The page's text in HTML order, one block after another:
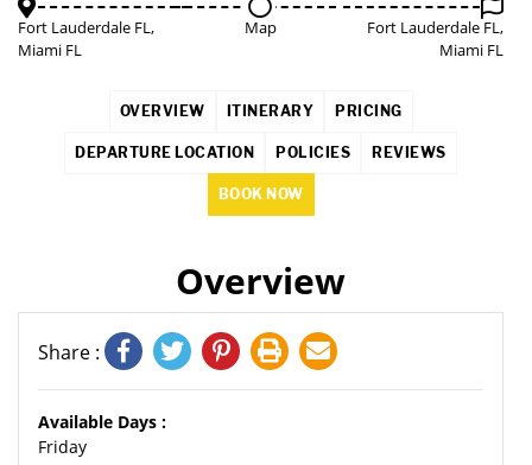
Fort Lauderdale FL,
Miami FL
Map
Fort Lauderdale FL,
Miami FL
OVERVIEW ITINERARY PRICING
DEPARTURE LOCATION POLICIES REVIEWS
BOOK NOW
Overview
Share :
Available Days :
Friday